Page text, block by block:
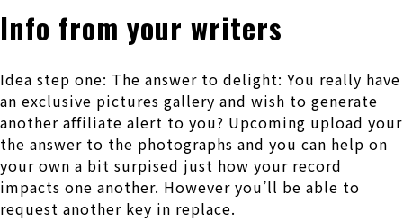
Info from your writers
Idea step one: The answer to delight: You really have
an exclusive pictures gallery and wish to generate
another affiliate alert to you? Upcoming upload your
the answer to the photographs and you can help on
your own a bit surpised just how your record
impacts one another. However you’ll be able to
request another key in replace.